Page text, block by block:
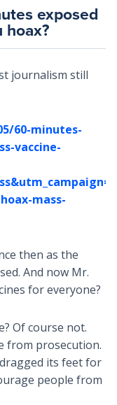
exposed
hoax?
journalism still
60-minutes-
vaccine-
mass-
then as the
And now Mr.
for everyone?
Of course not.
from prosecution.
its feet for
people from